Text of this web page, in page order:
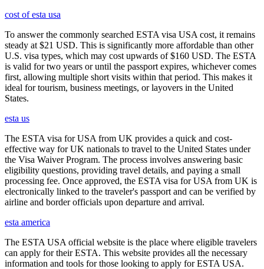
cost of esta usa
To answer the commonly searched ESTA visa USA cost, it remains
steady at $21 USD. This is significantly more affordable than other
U.S. visa types, which may cost upwards of $160 USD. The ESTA
is valid for two years or until the passport expires, whichever comes
first, allowing multiple short visits within that period. This makes it
ideal for tourism, business meetings, or layovers in the United
States.
esta us
The ESTA visa for USA from UK provides a quick and cost-
effective way for UK nationals to travel to the United States under
the Visa Waiver Program. The process involves answering basic
eligibility questions, providing travel details, and paying a small
processing fee. Once approved, the ESTA visa for USA from UK is
electronically linked to the traveler's passport and can be verified by
airline and border officials upon departure and arrival.
esta america
The ESTA USA official website is the place where eligible travelers
can apply for their ESTA. This website provides all the necessary
information and tools for those looking to apply for ESTA USA.